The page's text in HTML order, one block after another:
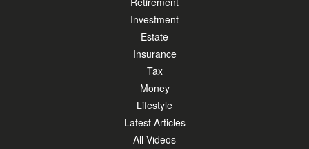
Investment
Estate
Insurance
Tax
Money
Lifestyle
Latest Articles
All Videos